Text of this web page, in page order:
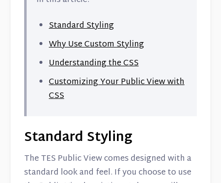
Standard Styling
Why Use Custom Styling
Understanding the CSS
Customizing Your Public View with
CSS
Standard Styling
The TES Public View comes designed with a
standard look and feel. If you choose to use